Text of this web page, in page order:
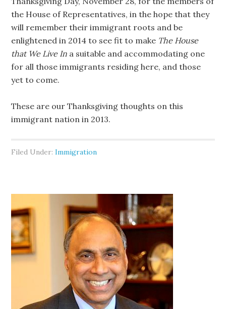
the House of Representatives, in the hope that they
will remember their immigrant roots and be
enlightened in 2014 to see fit to make The House
that We Live In a suitable and accommodating one
for all those immigrants residing here, and those
yet to come.
These are our Thanksgiving thoughts on this
immigrant nation in 2013.
Filed Under:Immigration